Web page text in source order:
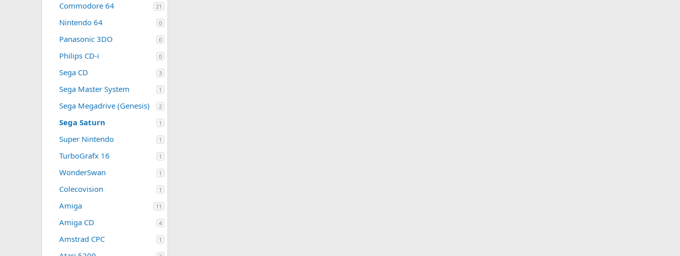
Commodore 64 21
Nintendo 64 0
Panasonic 3DO 0
Philips CD-i 0
Sega CD 3
Sega Master System 1
Sega Megadrive (Genesis) 2
Sega Saturn 1
Super Nintendo 1
TurboGrafx 16 1
WonderSwan 1
Colecovision 1
Amiga 11
Amiga CD 4
Amstrad CPC 1